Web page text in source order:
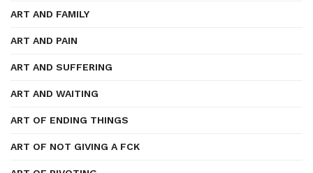
ART AND FAMILY
ART AND PAIN
ART AND SUFFERING
ART AND WAITING
ART OF ENDING THINGS
ART OF NOT GIVING A FCK